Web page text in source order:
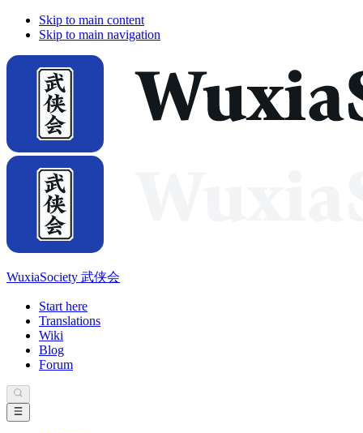
Skip to main content
Skip to main navigation
WuxiaSociety 武侠会
Start here
Translations
Wiki
Blog
Forum